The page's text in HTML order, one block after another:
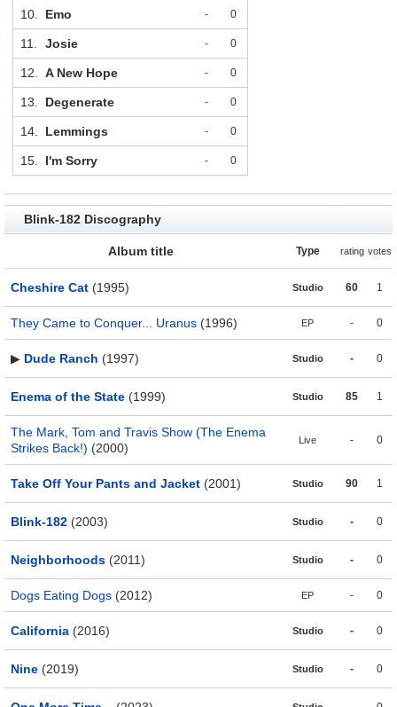
10. Emo - 0
11. Josie - 0
12. A New Hope - 0
13. Degenerate - 0
14. Lemmings - 0
15. I'm Sorry - 0
Blink-182 Discography
Album title Type rating votes
Cheshire Cat (1995) Studio 60 1
They Came to Conquer... Uranus (1996) EP - 0
▶ Dude Ranch (1997) Studio - 0
Enema of the State (1999) Studio 85 1
The Mark, Tom and Travis Show (The Enema
Strikes Back!) (2000)
Live - 0
Take Off Your Pants and Jacket (2001) Studio 90 1
Blink-182 (2003) Studio - 0
Neighborhoods (2011) Studio - 0
Dogs Eating Dogs (2012) EP - 0
California (2016) Studio - 0
Nine (2019) Studio - 0